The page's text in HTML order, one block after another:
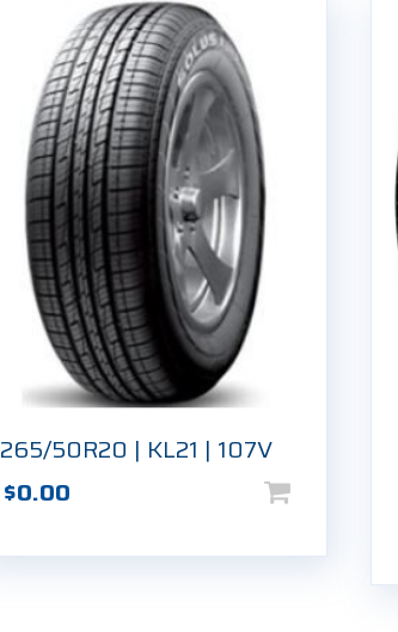
265/50R20 | KL21 | 107V
$0.00